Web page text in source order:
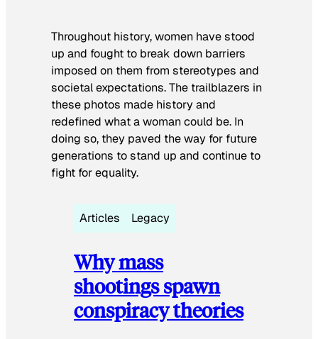
Throughout history, women have stood
up and fought to break down barriers
imposed on them from stereotypes and
societal expectations. The trailblazers in
these photos made history and
redefined what a woman could be. In
doing so, they paved the way for future
generations to stand up and continue to
fight for equality.
Articles Legacy
Why mass
shootings spawn
conspiracy theories